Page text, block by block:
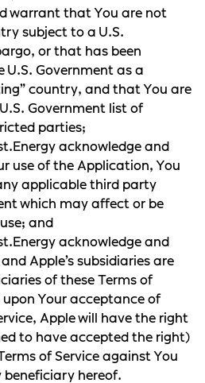
warrant that You are not
subject to a U.S.
or that has been
U.S. Government as a
country, and that You are
Government list of
parties;
acknowledge and
use of the Application, You
applicable third party
which may affect or be
and
acknowledge and
Apple’s subsidiaries are
of these Terms of
Your acceptance of
Apple will have the right
to have accepted the right)
of Service against You
hereof.